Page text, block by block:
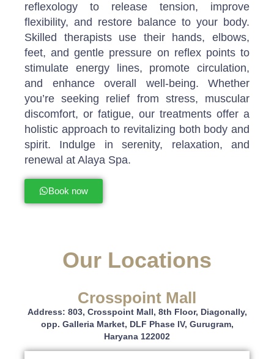
reflexology to release tension, improve
flexibility, and restore balance to your body.
Skilled therapists use their hands, elbows,
feet, and gentle pressure on reflex points to
stimulate energy lines, promote circulation,
and enhance overall well-being. Whether
you’re seeking relief from stress, muscular
discomfort, or fatigue, our treatments offer a
holistic approach to revitalizing both body and
spirit. Indulge in serenity, relaxation, and
renewal at Alaya Spa.
Book now
Our Locations
Crosspoint Mall
Address: 803, Crosspoint Mall, 8th Floor, Diagonally,
opp. Galleria Market, DLF Phase IV, Gurugram,
Haryana 122002